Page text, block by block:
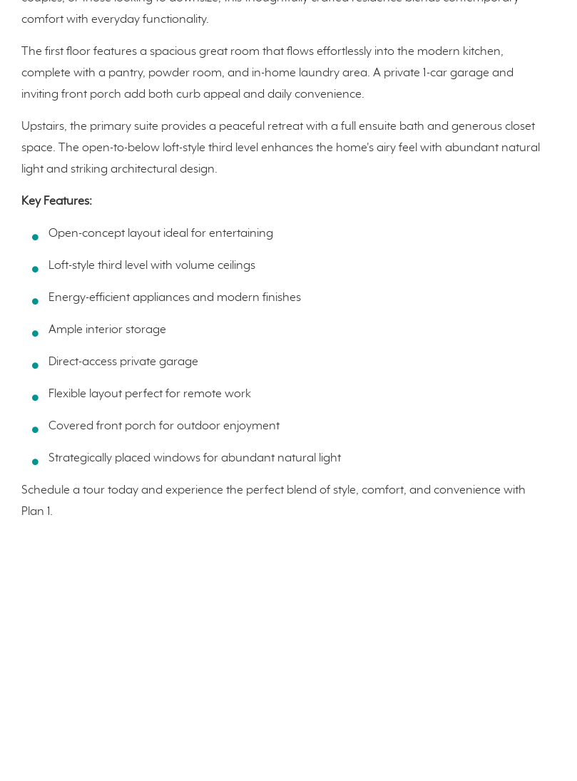
comfort with everyday functionality.
The first floor features a spacious great room that flows effortlessly into the modern kitchen,
complete with a pantry, powder room, and in-home laundry area. A private 1-car garage and
inviting front porch add both curb appeal and daily convenience.
Upstairs, the primary suite provides a peaceful retreat with a full ensuite bath and generous closet
space. The open-to-below loft-style third level enhances the home's airy feel with abundant natural
light and striking architectural design.
Key Features:
Open-concept layout ideal for entertaining
Loft-style third level with volume ceilings
Energy-efficient appliances and modern finishes
Ample interior storage
Direct-access private garage
Flexible layout perfect for remote work
Covered front porch for outdoor enjoyment
Strategically placed windows for abundant natural light
Schedule a tour today and experience the perfect blend of style, comfort, and convenience with
Plan 1.